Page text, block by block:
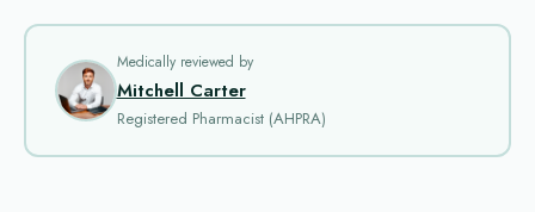
Medically reviewed by
Mitchell Carter
Registered Pharmacist (AHPRA)